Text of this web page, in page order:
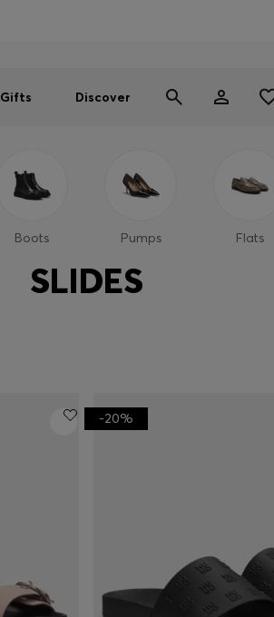
Gifts Discover
Boots Pumps Flats
SLIDES
-20%